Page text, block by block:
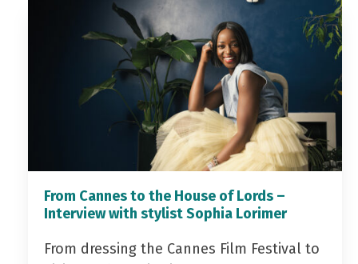
From Cannes to the House of Lords –
Interview with stylist Sophia Lorimer
From dressing the Cannes Film Festival to